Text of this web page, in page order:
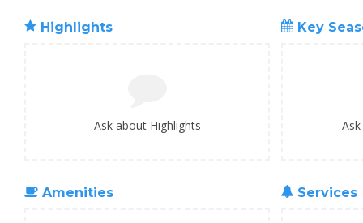
Highlights
Ask about Highlights
Key
Amenities Services